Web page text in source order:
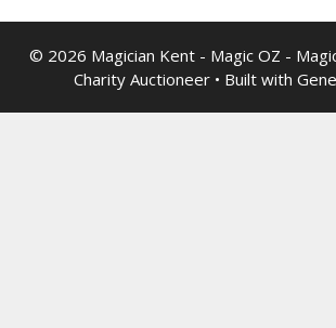
© 2026 Magician Kent - Magic OZ -
Charity Auctioneer• Built with